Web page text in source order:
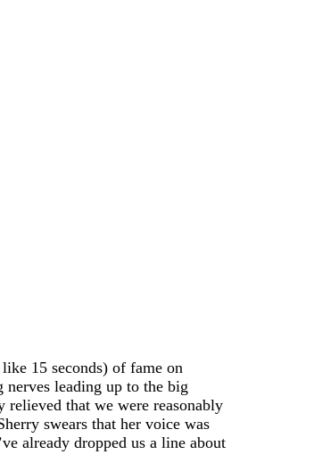
15 seconds) of fame on
leading up to the big
that we were reasonably
swears that her voice was
already dropped us a line about